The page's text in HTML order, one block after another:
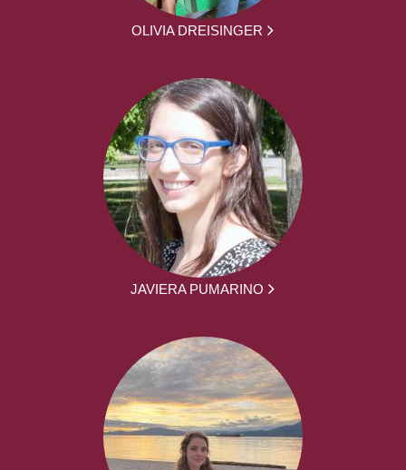
OLIVIA DREISINGER
JAVIERA PUMARINO